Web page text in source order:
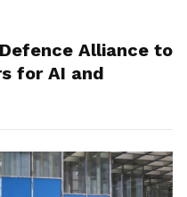
Alliance to
for AI and